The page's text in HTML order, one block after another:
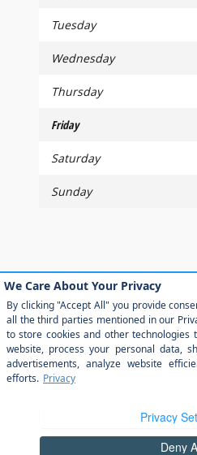
Tuesday
Wednesday
Thursday
Friday
Saturday
Sunday
Although every reasonable effort has
the information contained on this site,
guaranteed. This site, and all
presented to the user "as is" without
implied. All vehicles are subject to prior
tax, title, and license charges. ‡Vehicles
currently in our inventory (Not in Stock)
our location within a reasonable date
exceed one week.